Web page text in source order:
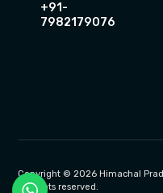
+91-
7982179076
Copyright © 2026 Himachal
All rights reserved.